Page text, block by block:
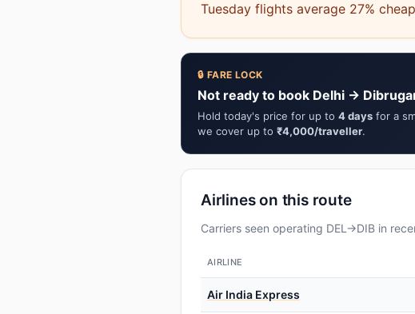
Tuesday flights average 27%
🔒 FARE LOCK
Not ready to book Delhi →
Hold today's price for up to 4 days for a
we cover up to ₹4,000/traveller.
Airlines on this route
Carriers seen operating DEL→DIB in
AIRLINE
Air India Express